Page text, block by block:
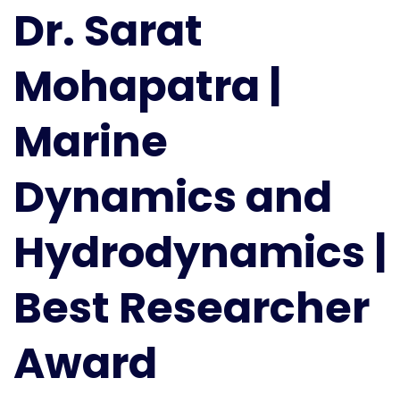
Marine
Dynamics
and
Hydrodynamics
|
Best
Award
Dr. Sarat
Mohapatra |
Marine
Dynamics and
Hydrodynamics |
Best Researcher
Award